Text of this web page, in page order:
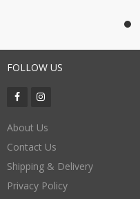
FOLLOW US
About Us
Contact Us
Shipping & Delivery
Privacy Policy